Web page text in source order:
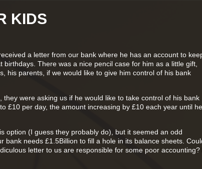
KIDS
a letter from our bank where he has an account to
There was a nice pencil case for him as a little gift,
his parents, if we would like to give him control of his bank
were asking us if he would like to take control of his bank
£10 per day, the amount increasing by £10 each year until
option (I guess they probably do), but it seemed an odd
bank needs £1.5Billion to fill a hole in its balance sheets.
letter to us are responsible for some poor accounting?